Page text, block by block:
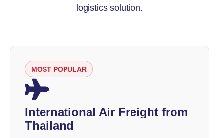
logistics solution.
MOST POPULAR
International Air Freight from
Thailand